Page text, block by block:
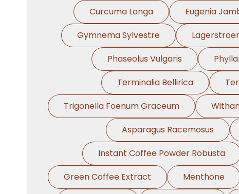
Curcuma Longa
Eugenia
Gymnema Sylvestre
Phaseolus Vulgaris
Terminalia Bellirica
Trigonella Foenum Graceum
Asparagus Racemosus
Instant Coffee Powder Robusta
Green Coffee Extract
Menthone